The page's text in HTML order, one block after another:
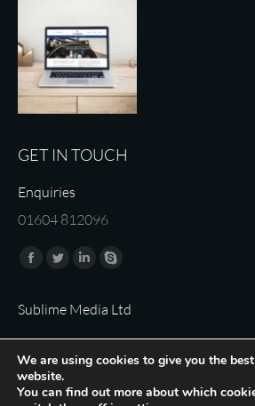
GET IN TOUCH
Enquiries
01604 812096
Find us on:
Facebook
opens
in
new
window
Twitter
opens
in
new
window
Linkedin
opens
in
new
window
Skype
opens
in
new
window
Sublime Media Ltd
We are using cookies to give you the
website.
You can find out more about which